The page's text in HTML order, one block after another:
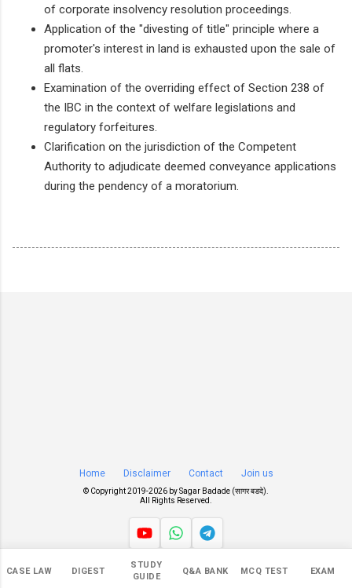
CASE LAW DIGEST
STUDY
GUIDE
Q&A BANK MCQ TEST EXAM
of corporate insolvency resolution proceedings.
Application of the "divesting of title" principle where a
promoter's interest in land is exhausted upon the sale of
all flats.
Examination of the overriding effect of Section 238 of
the IBC in the context of welfare legislations and
regulatory forfeitures.
Clarification on the jurisdiction of the Competent
Authority to adjudicate deemed conveyance applications
during the pendency of a moratorium.
Home Disclaimer Contact Join us
© Copyright 2019-2026 bySagar Badade (सागर बडदे)
All Rights Reserved.
Views